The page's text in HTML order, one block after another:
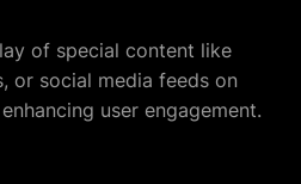
of special content like
or social media feeds on
user engagement.